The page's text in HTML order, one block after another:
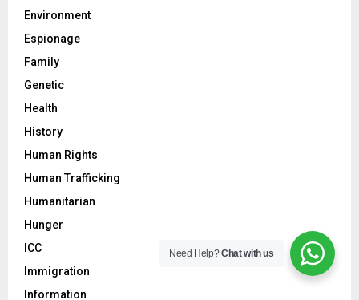
Environment
Espionage
Family
Genetic
Health
History
Human Rights
Human Trafficking
Humanitarian
Hunger
ICC
Immigration
Information
Need Help?Chat with us